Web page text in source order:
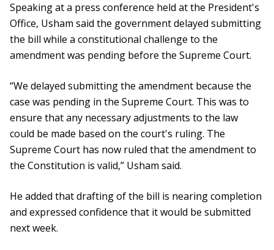
Speaking at a press conference held at the President's
Office, Usham said the government delayed submitting
the bill while a constitutional challenge to the
amendment was pending before the Supreme Court.
“We delayed submitting the amendment because the
case was pending in the Supreme Court. This was to
ensure that any necessary adjustments to the law
could be made based on the court's ruling. The
Supreme Court has now ruled that the amendment to
the Constitution is valid,” Usham said.
He added that drafting of the bill is nearing completion
and expressed confidence that it would be submitted
next week.